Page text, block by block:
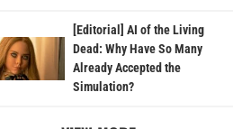
[Editorial] AI of the Living
Dead: Why Have So Many
Already Accepted the
Simulation?